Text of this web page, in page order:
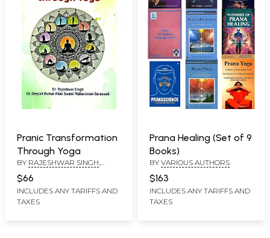
Pranic Transformation
Through Yoga
BY RAJESHWAR SINGH,
DEEPAK KUMAR ALIAS
$66
INCLUDES ANY TARIFFS AND
TAXES
Prana Healing (Set of 9
Books)
BY VARIOUS AUTHORS
$163
INCLUDES ANY TARIFFS AND
TAXES